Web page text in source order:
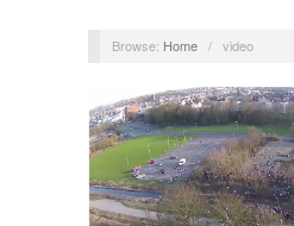
Browse: Home / video